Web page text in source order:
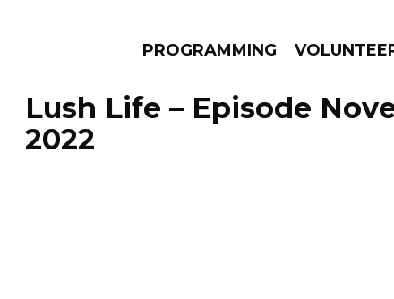
PROGRAMMING
Lush Life – Episode
2022